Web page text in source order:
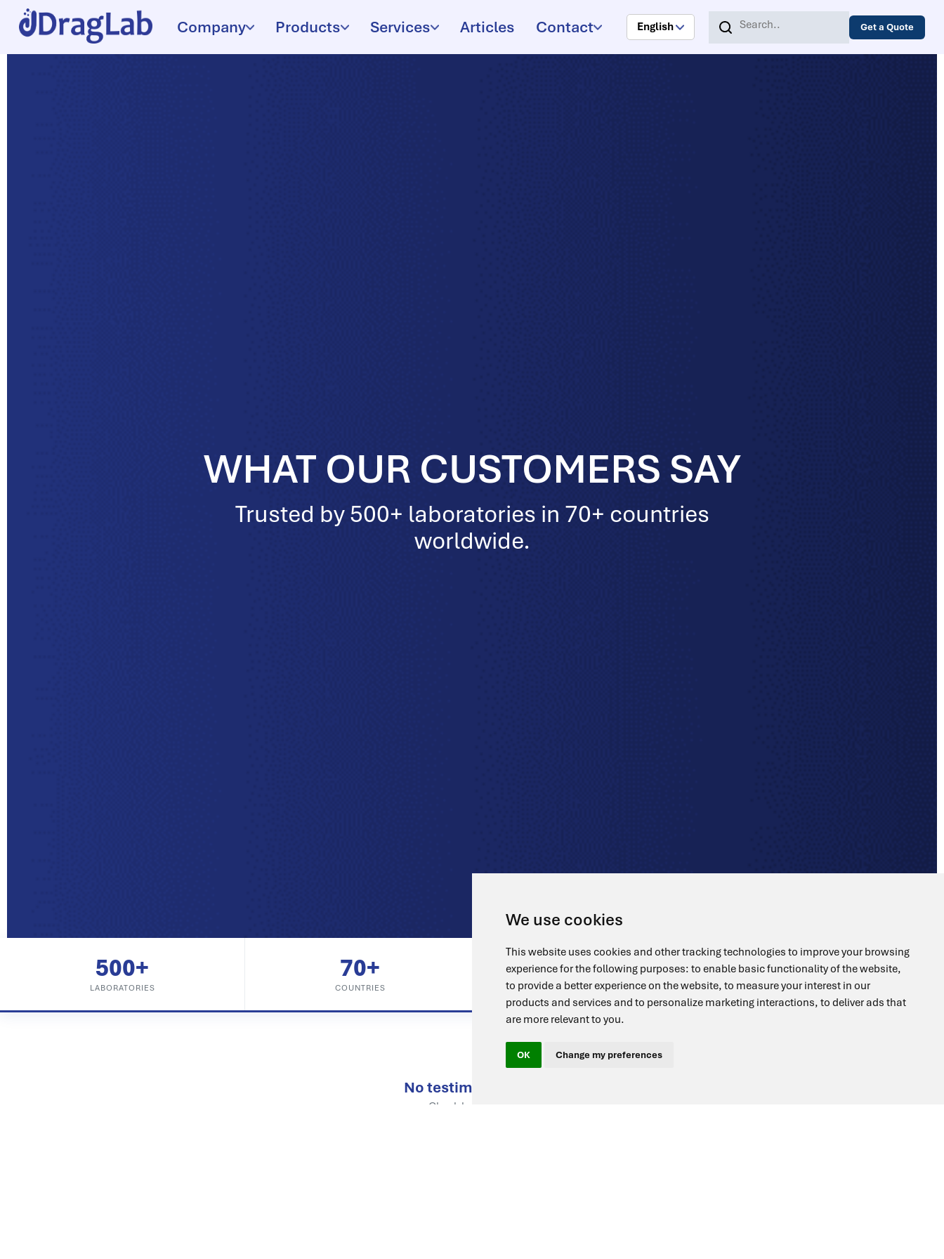
We use cookies
This website uses cookies and other tracking technologies to improve your browsing
experience for the following purposes: to enable basic functionality of the website,
to provide a better experience on the website, to measure your interest in our
products and services and to personalize marketing interactions, to deliver ads that
are more relevant to you.
OK Change my preferences
Company Products Services Articles Contact English Get a Quote
WHAT OUR CUSTOMERS SAY
Trusted by 500+ laboratories in 70+ countries
worldwide.
500+
LABORATORIES
70+
COUNTRIES
98%
SATISFACTION
2-Yr
WARRANTY
No testimonials yet
Check back soon.